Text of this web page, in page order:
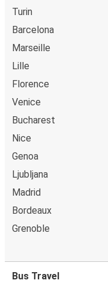
Turin
Barcelona
Marseille
Lille
Florence
Venice
Bucharest
Nice
Genoa
Ljubljana
Madrid
Bordeaux
Grenoble
Bus Travel